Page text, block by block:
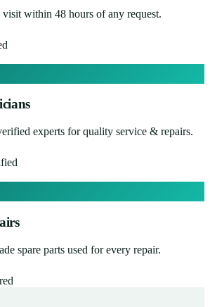
visit within 48 hours of any request.
experts for quality service & repairs.
spare parts used for every repair.